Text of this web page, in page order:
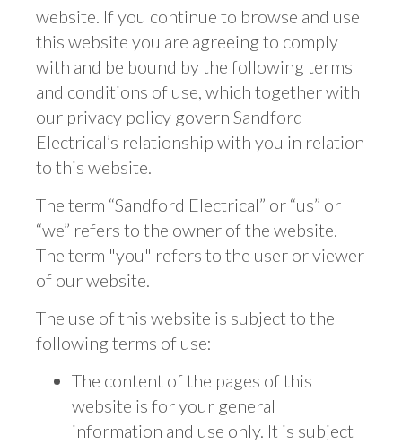
website. If you continue to browse and use
this website you are agreeing to comply
with and be bound by the following terms
and conditions of use, which together with
our privacy policy govern Sandford
Electrical’s relationship with you in relation
to this website.
The term “Sandford Electrical” or “us” or
“we” refers to the owner of the website.
The term "you" refers to the user or viewer
of our website.
The use of this website is subject to the
following terms of use:
The content of the pages of this
website is for your general
information and use only. It is subject